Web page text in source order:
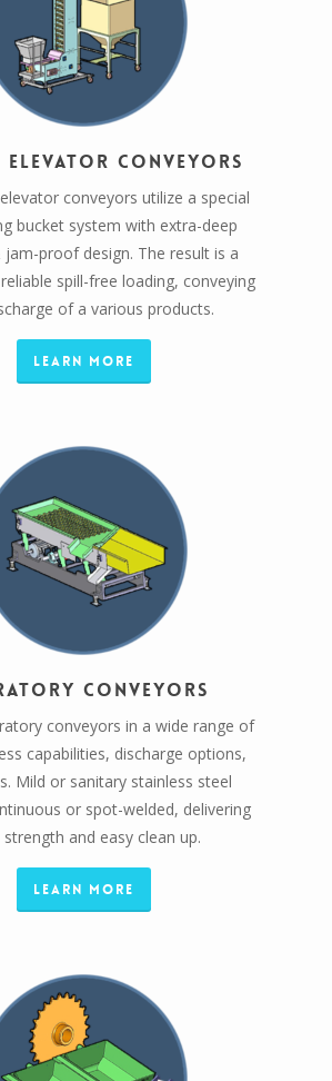
Elevator Conveyors
conveyors utilize a special
bucket system with extra-deep
proof design. The result is a
spill-free loading, conveying
of a various products.
Learn More
Conveyors
conveyors in a wide range of
capabilities, discharge options,
Mild or sanitary stainless steel
or spot-welded, delivering
and easy clean up.
Learn More